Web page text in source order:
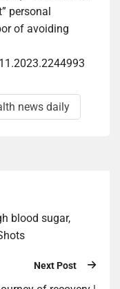
personal
of avoiding
news daily
blood sugar,
Next Post